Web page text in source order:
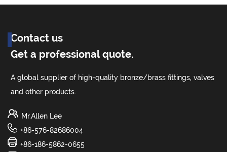
Contact us
Get a professional quote.
A global supplier of high-quality bronze/brass fittings, valves
and other products.
Mr.Allen Lee
+86-576-82686004
+86-186-5862-0655